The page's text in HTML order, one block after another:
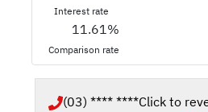
Interest rate
11.61%
Comparison rate
(03) **** ****Click to